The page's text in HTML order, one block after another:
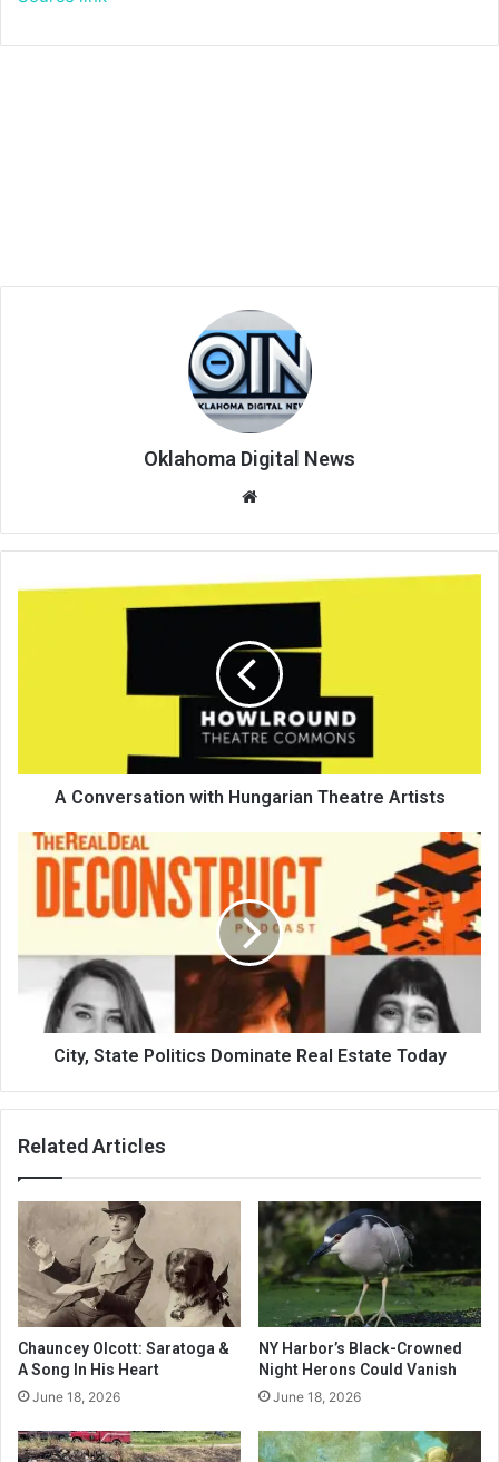
Oklahoma Digital News
te
A Conversation with Hungarian Theatre Artists
City, State Politics Dominate Real Estate Today
Related Articles
Chauncey Olcott: Saratoga &
A Song In His Heart
June 18, 2026
NY Harbor’s Black-Crowned
Night Herons Could Vanish
June 18, 2026